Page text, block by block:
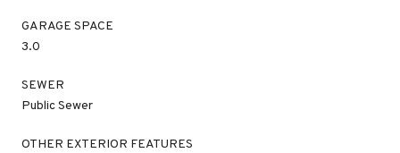
GARAGE SPACE
3.0
SEWER
Public Sewer
OTHER EXTERIOR FEATURES